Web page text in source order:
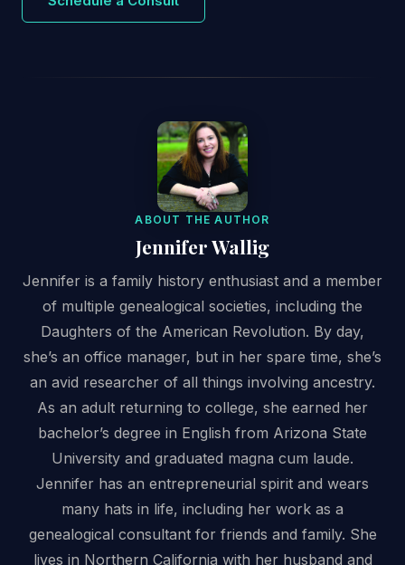
ABOUT THE AUTHOR
Jennifer Wallig
Jennifer is a family history enthusiast and a member
of multiple genealogical societies, including the
Daughters of the American Revolution. By day,
she’s an office manager, but in her spare time, she’s
an avid researcher of all things involving ancestry.
As an adult returning to college, she earned her
bachelor’s degree in English from Arizona State
University and graduated magna cum laude.
Jennifer has an entrepreneurial spirit and wears
many hats in life, including her work as a
genealogical consultant for friends and family. She
lives in Northern California with her husband and